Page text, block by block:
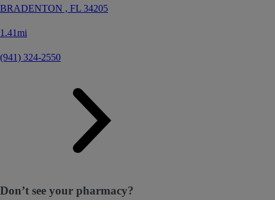
BRADENTON , FL 34205
1.41mi
(941) 324-2550
Don’t see your pharmacy?